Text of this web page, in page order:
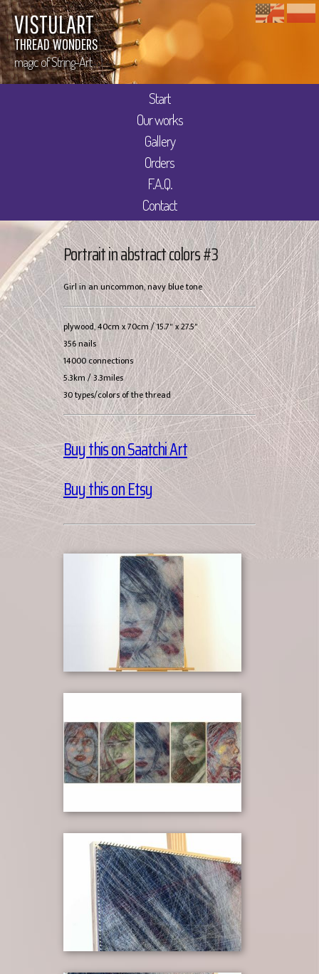
VISTULART
THREAD WONDERS
magic of String-Art
Start
Our works
Gallery
Orders
F.A.Q.
Contact
Portrait in abstract colors #3
Girl in an uncommon, navy blue tone
plywood, 40cm x 70cm / 15.7" x 27.5"
356 nails
14000 connections
5.3km / 3.3miles
30 types/colors of the thread
Buy this on Saatchi Art
Buy this on Etsy